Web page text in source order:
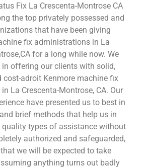
Fix La Crescenta-Montrose CA
the top privately possessed and
that have been giving
fix administrations in La
for a long while now. We
in offering our clients with solid,
cost-adroit Kenmore machine fix
La Crescenta-Montrose, CA. Our
have presented us to best in
brief methods that help us in
types of assistance without
authorized and safeguarded,
we will be expected to take
anything turns out badly